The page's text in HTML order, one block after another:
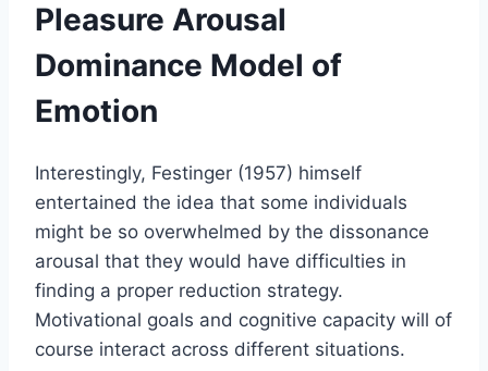
Pleasure Arousal
Dominance Model of
Emotion
Interestingly, Festinger (1957) himself
entertained the idea that some individuals
might be so overwhelmed by the dissonance
arousal that they would have difficulties in
finding a proper reduction strategy.
Motivational goals and cognitive capacity will of
course interact across different situations.